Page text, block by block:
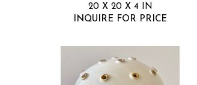
20 X 20 X 4 IN
INQUIRE FOR PRICE